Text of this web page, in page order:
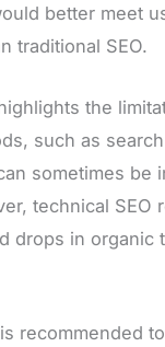
better meet
traditional SEO.
the
such as
sometimes be
technical SEO
drops in organic
recommended